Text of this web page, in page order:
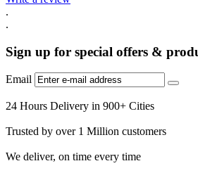
.
.
Sign up for special offers &
Email
24 Hours Delivery in 900+ Cities
Trusted by over 1 Million customers
We deliver, on time every time